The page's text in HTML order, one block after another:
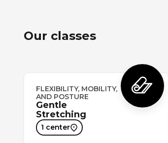
Our classes
FLEXIBILITY, MOBILITY,
AND POSTURE
Gentle
Stretching
1 center